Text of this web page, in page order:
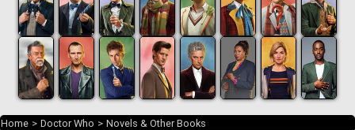
Home > Doctor Who > Novels & Other Books